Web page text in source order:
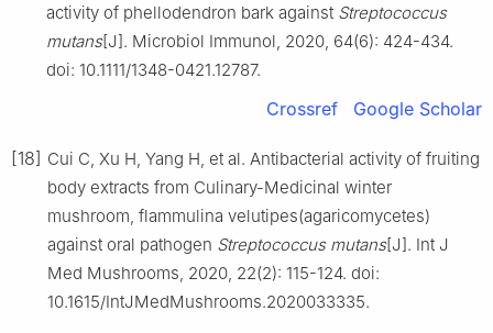
activity of phellodendron bark against Streptococcus
mutans[J]. Microbiol Immunol, 2020, 64(6): 424-434.
doi: 10.1111/1348-0421.12787.
Crossref Google Scholar
[18] Cui C, Xu H, Yang H, et al. Antibacterial activity of fruiting
body extracts from Culinary-Medicinal winter
mushroom, flammulina velutipes(agaricomycetes)
against oral pathogen Streptococcus mutans[J]. Int J
Med Mushrooms, 2020, 22(2): 115-124. doi:
10.1615/IntJMedMushrooms.2020033335.